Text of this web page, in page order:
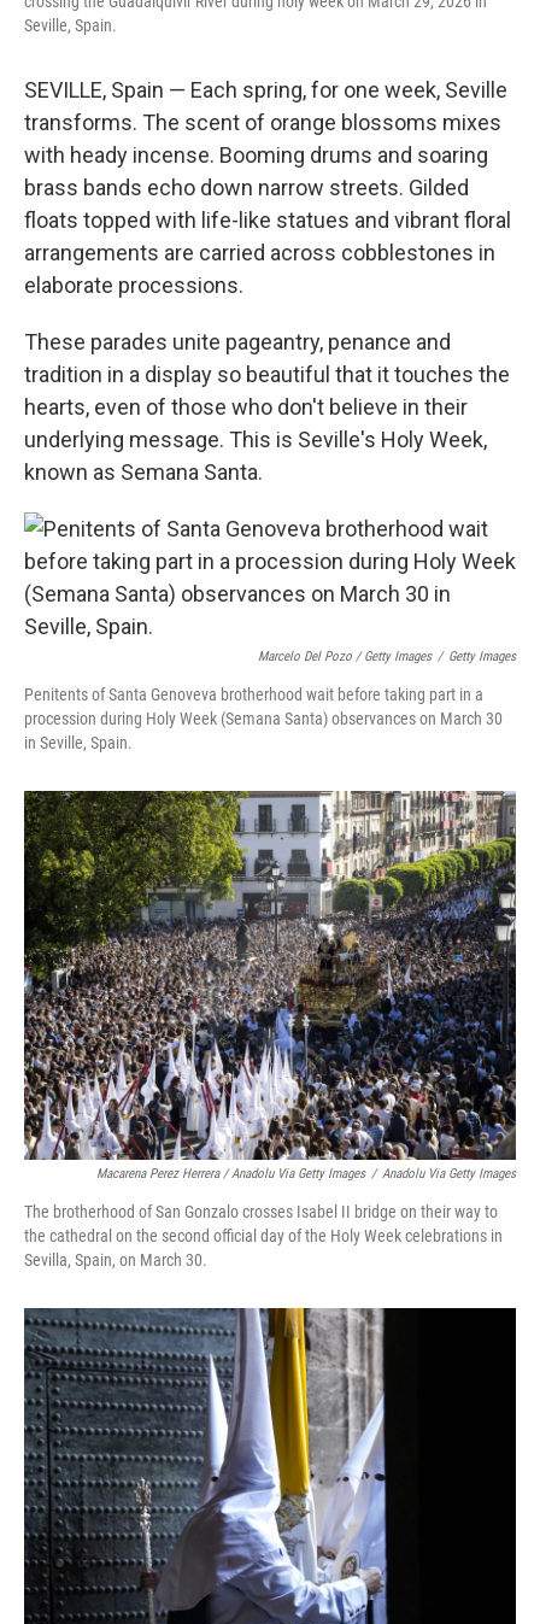
Seville, Spain.
SEVILLE, Spain — Each spring, for one week, Seville
transforms. The scent of orange blossoms mixes
with heady incense. Booming drums and soaring
brass bands echo down narrow streets. Gilded
floats topped with life-like statues and vibrant floral
arrangements are carried across cobblestones in
elaborate processions.
These parades unite pageantry, penance and
tradition in a display so beautiful that it touches the
hearts, even of those who don't believe in their
underlying message. This is Seville's Holy Week,
known as Semana Santa.
Marcelo Del Pozo / Getty Images / Getty Images
Penitents of Santa Genoveva brotherhood wait before taking part in a
procession during Holy Week (Semana Santa) observances on March 30
in Seville, Spain.
Macarena Perez Herrera / Anadolu Via Getty Images / Anadolu Via Getty Images
The brotherhood of San Gonzalo crosses Isabel II bridge on their way to
the cathedral on the second official day of the Holy Week celebrations in
Sevilla, Spain, on March 30.